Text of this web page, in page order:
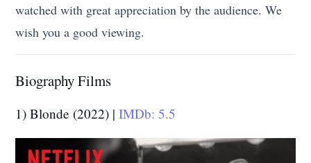
watched with great appreciation by the audience. We
wish you a good viewing.
Biography Films
1) Blonde (2022) |IMDb: 5.5